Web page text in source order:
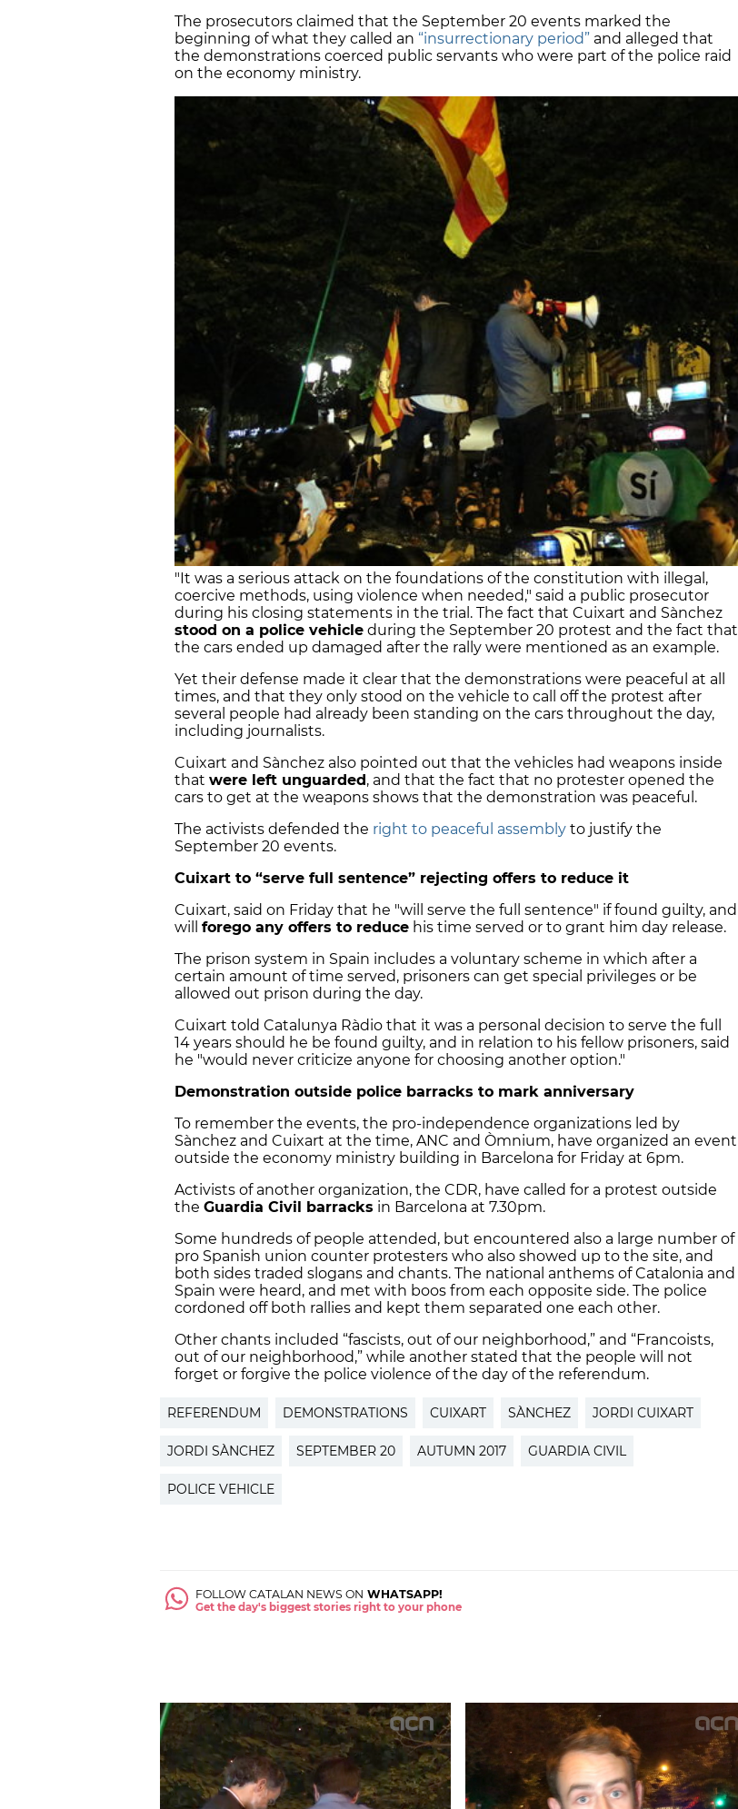
The prosecutors claimed that the September 20 events marked the
beginning of what they called an “insurrectionary period” and alleged that
the demonstrations coerced public servants who were part of the police raid
on the economy ministry.
"It was a serious attack on the foundations of the constitution with illegal,
coercive methods, using violence when needed," said a public prosecutor
during his closing statements in the trial. The fact that Cuixart and Sànchez
stood on a police vehicle during the September 20 protest and the fact that
the cars ended up damaged after the rally were mentioned as an example.
Yet their defense made it clear that the demonstrations were peaceful at all
times, and that they only stood on the vehicle to call off the protest after
several people had already been standing on the cars throughout the day,
including journalists.
Cuixart and Sànchez also pointed out that the vehicles had weapons inside
that were left unguarded, and that the fact that no protester opened the
cars to get at the weapons shows that the demonstration was peaceful.
The activists defended the right to peaceful assembly to justify the
September 20 events.
Cuixart to “serve full sentence” rejecting offers to reduce it
Cuixart, said on Friday that he "will serve the full sentence" if found guilty, and
will forego any offers to reduce his time served or to grant him day release.
The prison system in Spain includes a voluntary scheme in which after a
certain amount of time served, prisoners can get special privileges or be
allowed out prison during the day.
Cuixart told Catalunya Ràdio that it was a personal decision to serve the full
14 years should he be found guilty, and in relation to his fellow prisoners, said
he "would never criticize anyone for choosing another option."
Demonstration outside police barracks to mark anniversary
To remember the events, the pro-independence organizations led by
Sànchez and Cuixart at the time, ANC and Òmnium, have organized an event
outside the economy ministry building in Barcelona for Friday at 6pm.
Activists of another organization, the CDR, have called for a protest outside
the Guardia Civil barracks in Barcelona at 7.30pm.
Some hundreds of people attended, but encountered also a large number of
pro Spanish union counter protesters who also showed up to the site, and
both sides traded slogans and chants. The national anthems of Catalonia and
Spain were heard, and met with boos from each opposite side. The police
cordoned off both rallies and kept them separated one each other.
Other chants included “fascists, out of our neighborhood,” and “Francoists,
out of our neighborhood,” while another stated that the people will not
forget or forgive the police violence of the day of the referendum.
REFERENDUM DEMONSTRATIONS CUIXART SÀNCHEZ JORDI CUIXART
JORDI SÀNCHEZ SEPTEMBER 20 AUTUMN 2017 GUARDIA CIVIL
POLICE VEHICLE
FOLLOW CATALAN NEWS ON WHATSAPP!
Get the day's biggest stories right to your phone